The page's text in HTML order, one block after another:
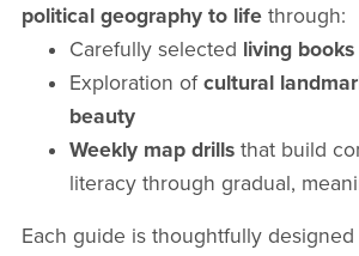
political geography to lifethrough:
Carefully selected living books
Exploration ofcultural
beauty
Weekly map drillsthat build
literacy through gradual,
Each guide is thoughtfully